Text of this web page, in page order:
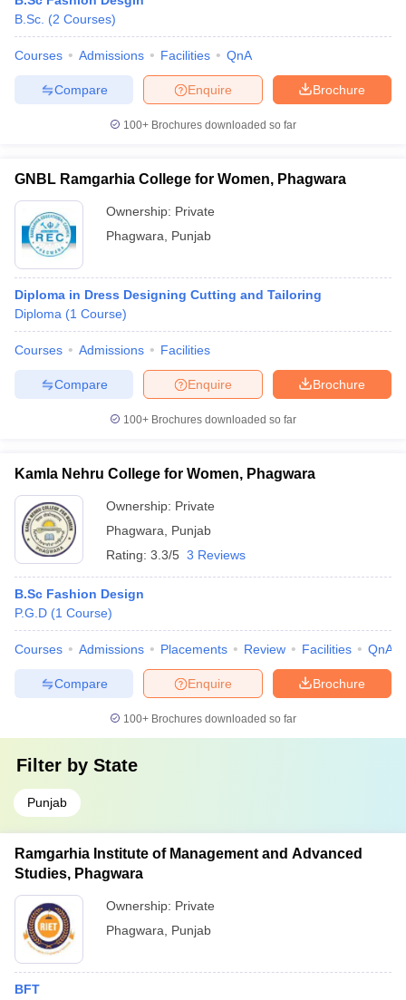
UCEEDDesign Colleges in india Accepting CEED
in IndiaM.Des Colleges in India
Pattern PDF
B.Sc. (2 Courses)
Courses Admissions Facilities QnA
Brochure
Enquire
Compare
100+ Brochures downloaded so far
GNBL Ramgarhia College for Women, Phagwara
Ownership: Private
Phagwara
Punjab
Diploma in Dress Designing Cutting and Tailoring
Diploma (1 Course)
Courses Admissions Facilities
Brochure
Enquire
Compare
100+ Brochures downloaded so far
Kamla Nehru College for Women, Phagwara
Ownership: Private
Phagwara
Punjab
Rating: 3.3/5 3 Reviews
B.Sc Fashion Design
P.G.D (1 Course)
Courses Admissions Placements Review Facilities QnA
Brochure
Enquire
Compare
100+ Brochures downloaded so far
Filter by State
Punjab
Ramgarhia Institute of Management and Advanced
Studies, Phagwara
Ownership: Private
Phagwara
Punjab
BFT